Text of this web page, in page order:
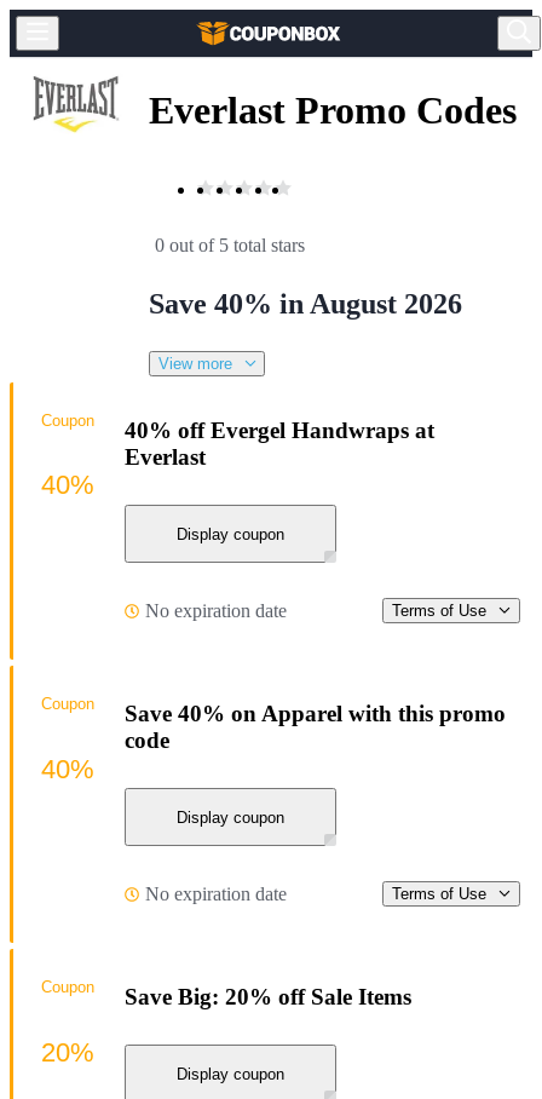
Everlast Promo Codes
0 out of 5 total stars
Save 40% in August 2026
View more
40% off Evergel Handwraps at
Everlast
Display coupon
No expiration date Terms of Use
Coupon
40%
Save 40% on Apparel with this promo
code
Display coupon
No expiration date Terms of Use
Coupon
40%
Save Big: 20% off Sale Items
Display coupon
Coupon
20%